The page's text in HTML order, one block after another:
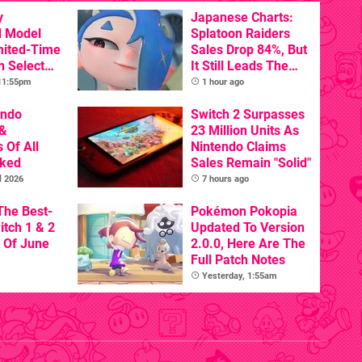
Model
Time
Select
Japanese Charts:
Splatoon Raiders
Sales Drop 84%, But
It Still Leads The
Pack
1 hour ago
Of All
2026
Switch 2 Surpasses
23 Million Units As
Nintendo Claims
Sales Remain "Solid"
7 hours ago
Best-
1 & 2
Of June
Pokémon Pokopia
Updated To Version
2.0.0, Here Are The
Full Patch Notes
Yesterday, 1:55am